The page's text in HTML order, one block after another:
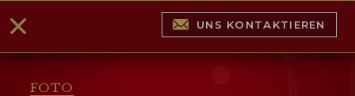
FOTO
UNS KONTAKTIEREN